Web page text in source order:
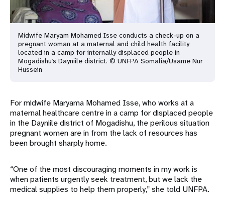
Midwife Maryam Mohamed Isse conducts a check-up on a
pregnant woman at a maternal and child health facility
located in a camp for internally displaced people in
Mogadishu’s Dayniile district. © UNFPA Somalia/Usame Nur
Hussein
For midwife Maryama Mohamed Isse, who works at a
maternal healthcare centre in a camp for displaced people
in the Dayniile district of Mogadishu, the perilous situation
pregnant women are in from the lack of resources has
been brought sharply home.
“One of the most discouraging moments in my work is
when patients urgently seek treatment, but we lack the
medical supplies to help them properly,” she told UNFPA.